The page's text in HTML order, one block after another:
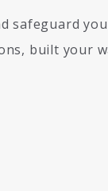
safeguard
built your